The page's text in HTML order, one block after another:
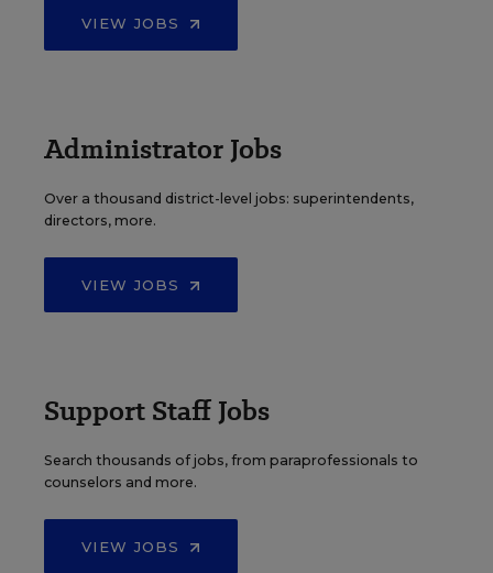
VIEW JOBS
Administrator Jobs
Over a thousand district-level jobs: superintendents,
directors, more.
VIEW JOBS
Support Staff Jobs
Search thousands of jobs, from paraprofessionals to
counselors and more.
VIEW JOBS